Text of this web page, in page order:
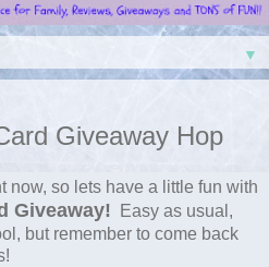
▼
Giveaway Hop
now, so lets have a little fun with
Giveaway! Easy as usual,
but remember to come back